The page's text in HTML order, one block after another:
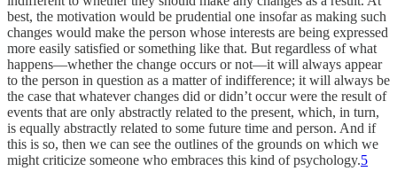
best, the motivation would be prudential one insofar as making such
changes would make the person whose interests are being expressed
more easily satisfied or something like that. But regardless of what
happens—whether the change occurs or not—it will always appear
to the person in question as a matter of indifference; it will always be
the case that whatever changes did or didn’t occur were the result of
events that are only abstractly related to the present, which, in turn,
is equally abstractly related to some future time and person. And if
this is so, then we can see the outlines of the grounds on which we
might criticize someone who embraces this kind of psychology.5